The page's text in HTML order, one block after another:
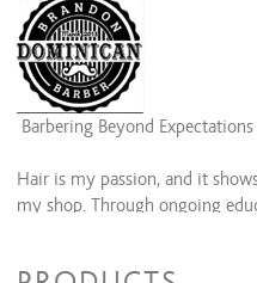
Barbering Beyond Expectations
Hair is my passion, and it
my shop. Through ongoing